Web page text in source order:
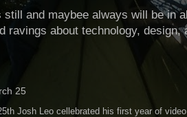
still and maybee always will be in
ravings about technology,
25
Josh Leo cellebrated his first year of